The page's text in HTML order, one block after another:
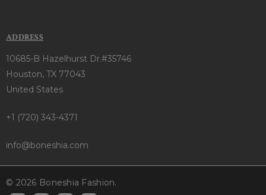
ADDRESS
10685-B Hazelhurst Dr.#35746
Houston, TX 77043
United States
+1 (720) 343-4371
info@boneshia.com
© 2026 Boneshia Fashion.